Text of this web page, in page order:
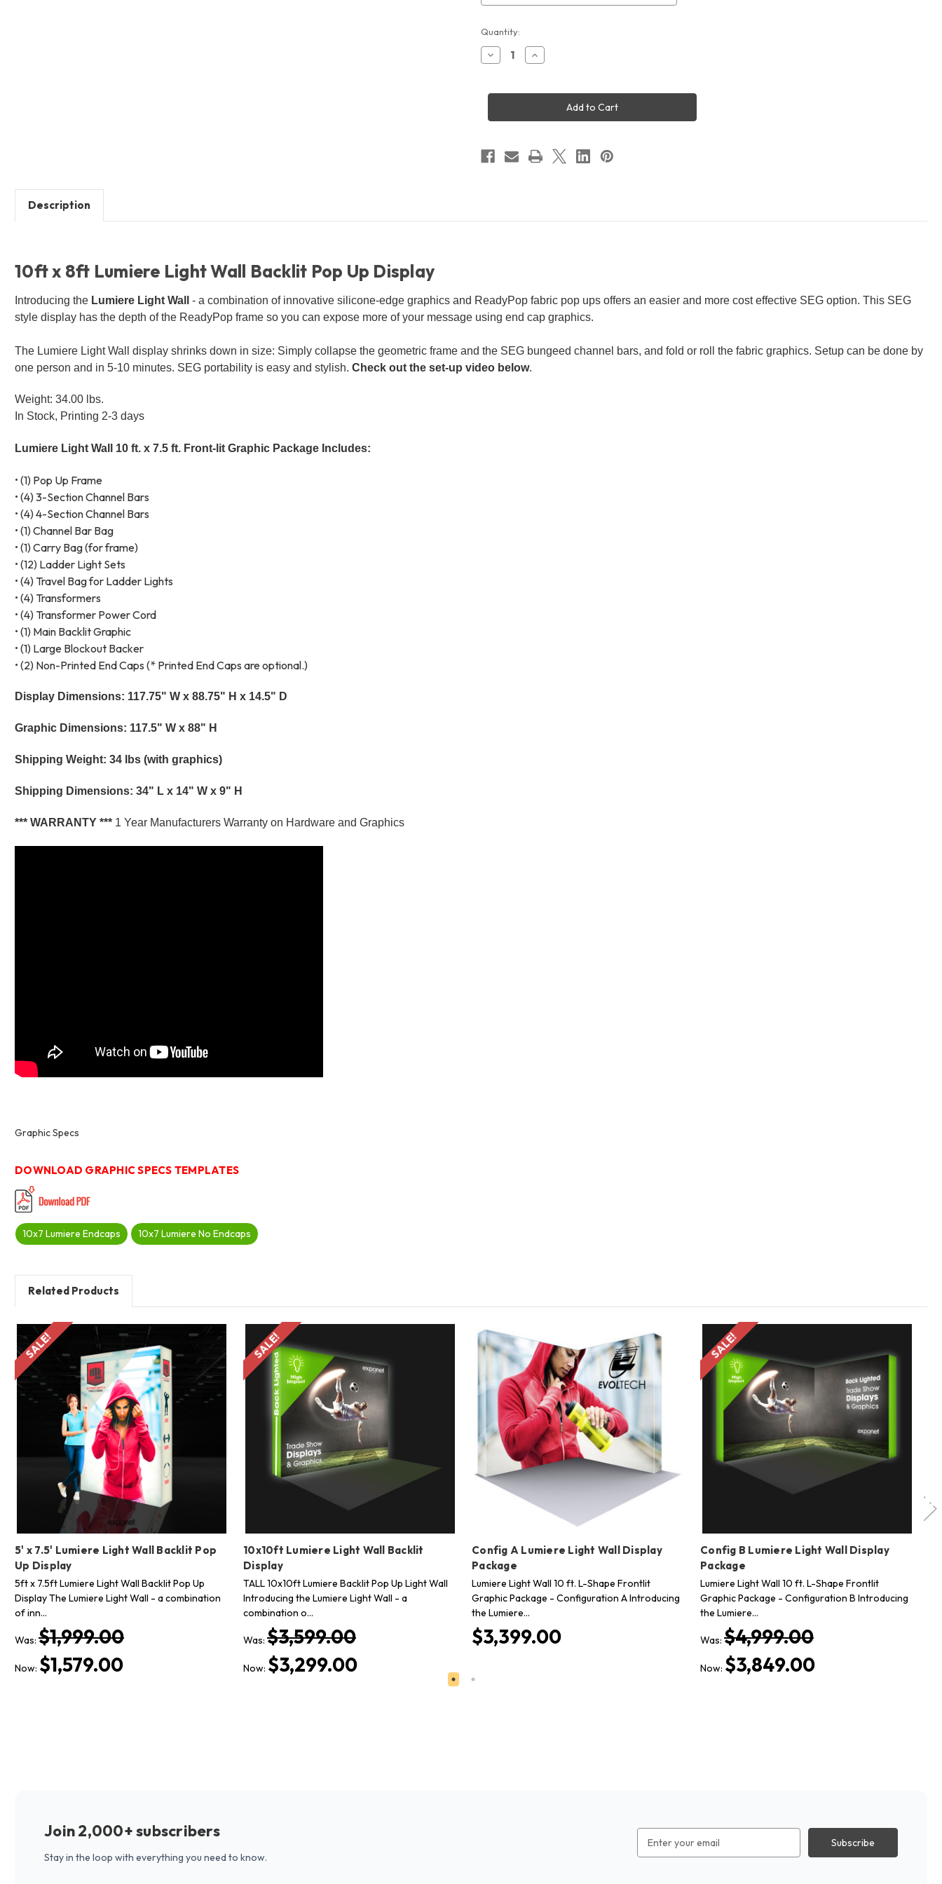
Current
Stock:
Quantity:
Decrease
Quantity
Lumiere
Backlit
Display
Increase
Quantity
Lumiere
Backlit
Display
Description
10ft x 8ft Lumiere Light Wall Backlit Pop Up Display
Introducing the Lumiere Light Wall
- a combination of innovative silicone-edge graphics and ReadyPop fabric pop ups offers an easier and more cost effective SEG option. This SEG
style display has the depth of the ReadyPop frame so you can expose more of your message using end cap graphics.
The Lumiere Light Wall display shrinks down in size: Simply collapse the geometric frame and the SEG bungeed channel bars, and fold or roll the fabric graphics. Setup can be done by
one person and in 5-10 minutes. SEG portability is easy and stylish. Check out the set-up video below.
Weight: 34.00 lbs.
In Stock, Printing 2-3 days
Lumiere Light Wall 10 ft. x 7.5 ft. Front-lit Graphic Package Includes:
• (1) Pop Up Frame
• (4) 3-Section Channel Bars
• (4) 4-Section Channel Bars
• (1) Channel Bar Bag
• (1) Carry Bag (for frame)
• (12) Ladder Light Sets
• (4) Travel Bag for Ladder Lights
• (4) Transformers
• (4) Transformer Power Cord
• (1) Main Backlit Graphic
• (1) Large Blockout Backer
• (2) Non-Printed End Caps (* Printed End Caps are optional.)
Display Dimensions: 117.75" W x 88.75" H x 14.5" D
Graphic Dimensions: 117.5" W x 88" H
Shipping Weight: 34 lbs (with graphics)
Shipping Dimensions: 34" L x 14" W x 9" H
*** WARRANTY *** 1 Year Manufacturers Warranty on Hardware and Graphics
Graphic Specs
DOWNLOAD GRAPHIC SPECS TEMPLATES
10x7 Lumiere Endcaps 10x7 Lumiere No Endcaps
Related Products
SALE!
5' x 7.5' Lumiere Light Wall Backlit Pop
Up Display
5ft x 7.5ft Lumiere Light Wall Backlit Pop Up
Display The Lumiere Light Wall - a combination
of inn…
Was: $1,999.00
Now: $1,579.00
SALE!
10x10ft Lumiere Light Wall Backlit
Display
TALL 10x10ft Lumiere Backlit Pop Up Light Wall
Introducing the Lumiere Light Wall - a
combination o…
Was: $3,599.00
Now: $3,299.00
Config A Lumiere Light Wall Display
Package
Lumiere Light Wall 10 ft. L-Shape Frontlit
Graphic Package - Configuration A Introducing
the Lumiere…
$3,399.00
SALE!
Config B Lumiere Light Wall Display
Package
Lumiere Light Wall 10 ft. L-Shape Frontlit
Graphic Package - Configuration B Introducing
the Lumiere…
Was: $4,999.00
Now: $3,849.00
Join 2,000+ subscribers
Stay in the loop with everything you need to know.
Address